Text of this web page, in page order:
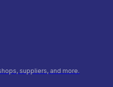
suppliers, and more.